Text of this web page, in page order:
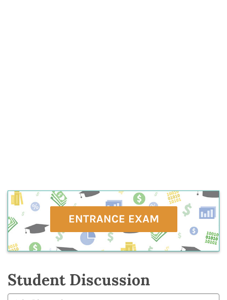
ENTRANCE EXAM
Student Discussion